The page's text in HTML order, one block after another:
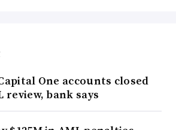
One accounts closed
review, bank says